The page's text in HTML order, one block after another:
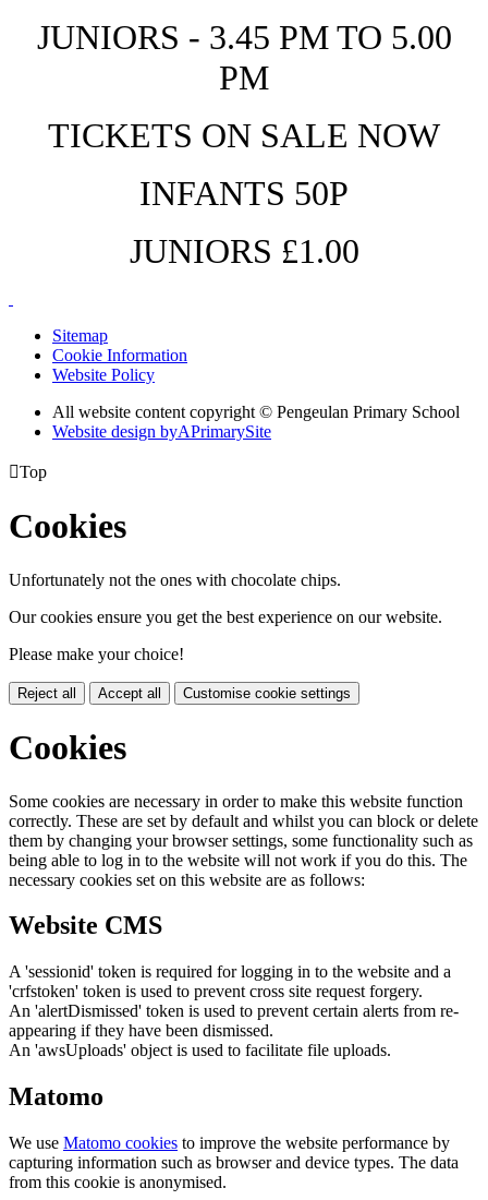
JUNIORS - 3.45 PM TO 5.00
PM
TICKETS ON SALE NOW
INFANTS 50P
JUNIORS £1.00
Sitemap
Cookie Information
Website Policy
All website content copyright © Pengeulan Primary School
Website design byAPrimarySite
Top
Cookies
Unfortunately not the ones with chocolate chips.
Our cookies ensure you get the best experience on our website.
Please make your choice!
Reject all Accept all Customise cookie settings
Cookies
Some cookies are necessary in order to make this website function
correctly. These are set by default and whilst you can block or delete
them by changing your browser settings, some functionality such as
being able to log in to the website will not work if you do this. The
necessary cookies set on this website are as follows:
Website CMS
A 'sessionid' token is required for logging in to the website and a
'crfstoken' token is used to prevent cross site request forgery.
An 'alertDismissed' token is used to prevent certain alerts from re-
appearing if they have been dismissed.
An 'awsUploads' object is used to facilitate file uploads.
Matomo
We use Matomo cookies to improve the website performance by
capturing information such as browser and device types. The data
from this cookie is anonymised.